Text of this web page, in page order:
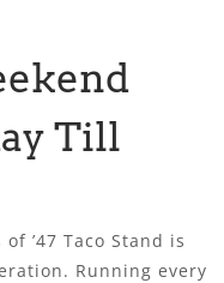
Till
’47 Taco Stand is
Running every